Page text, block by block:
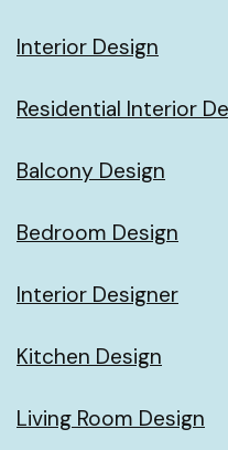
Interior Design
Residential Interior
Balcony Design
Bedroom Design
Interior Designer
Kitchen Design
Living Room Design